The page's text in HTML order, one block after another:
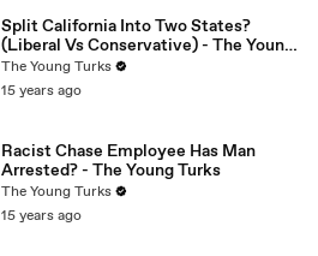
Split California Into Two States?
(Liberal Vs Conservative) - The Young
Turks
The Young Turks
15 years ago
Racist Chase Employee Has Man
Arrested? - The Young Turks
The Young Turks
15 years ago